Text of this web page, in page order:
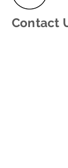
Contact